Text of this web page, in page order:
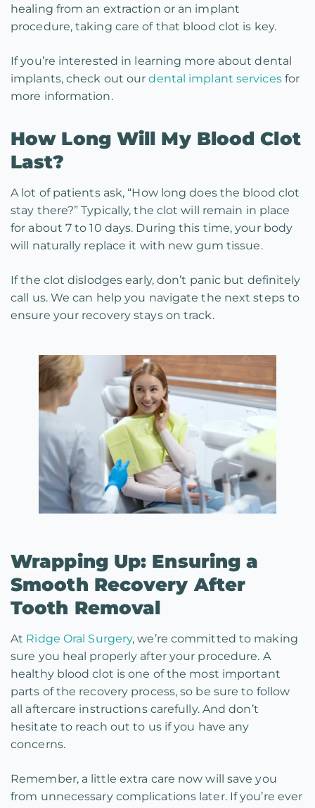
healing from an extraction or an implant
procedure, taking care of that blood clot is key.
If you’re interested in learning more about dental
implants, check out our dental implant servicesfor
more information.
How Long Will My Blood Clot
Last?
A lot of patients ask, “How long does the blood clot
stay there?” Typically, the clot will remain in place
for about 7 to 10 days. During this time, your body
will naturally replace it with new gum tissue.
If the clot dislodges early, don’t panic but definitely
call us. We can help you navigate the next steps to
ensure your recovery stays on track.
Wrapping Up: Ensuring a
Smooth Recovery After
Tooth Removal
At Ridge Oral Surgery, we’re committed to making
sure you heal properly after your procedure. A
healthy blood clot is one of the most important
parts of the recovery process, so be sure to follow
all aftercare instructions carefully. And don’t
hesitate to reach out to us if you have any
concerns.
Remember, a little extra care now will save you
from unnecessary complications later. If you’re ever